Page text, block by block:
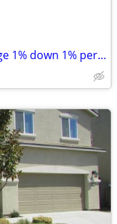
Southern Calif land: lots and acreage 1% down 1% per month